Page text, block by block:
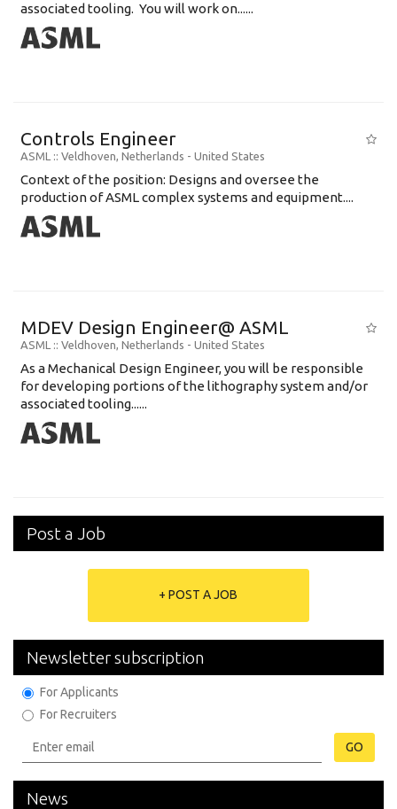
associated tooling. You will work on......
Controls Engineer
ASML :: Veldhoven, Netherlands - United States
Context of the position: Designs and oversee the
production of ASML complex systems and equipment....
MDEV Design Engineer@ ASML
ASML :: Veldhoven, Netherlands - United States
As a Mechanical Design Engineer, you will be responsible
for developing portions of the lithography system and/or
associated tooling......
Post a Job
+ POST A JOB
Newsletter subscription
For Applicants
For Recruiters
GO
News